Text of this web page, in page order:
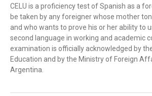
CELU is a proficiency test of Spanish as a
be taken by any foreigner whose mother
and who wants to prove his or her ability to
second language in working and academic
examination is officially acknowledged by
Education and by the Ministry of Foreign
Argentina.